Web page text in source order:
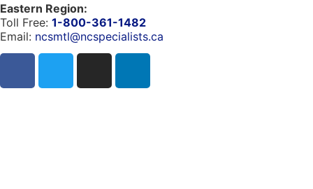
Eastern Region:
Toll Free: 1-800-361-1482
Email: ncsmtl@ncspecialists.ca